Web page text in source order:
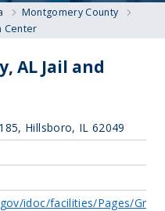
Montgomery County
Center
AL Jail and
Hillsboro, IL 62049
idoc/facilities/Pages/